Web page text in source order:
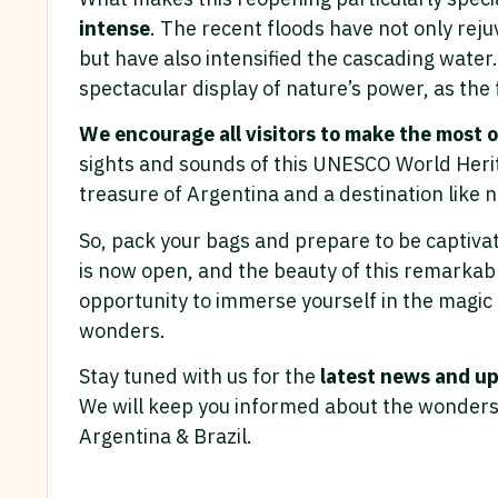
intense. The recent floods have not only
but have also intensified the cascading
spectacular display of nature’s power, as
We encourage all visitors to make the most
sights and sounds of this UNESCO World
treasure of Argentina and a destination like
So, pack your bags and prepare to be
is now open, and the beauty of this
opportunity to immerse yourself in the
wonders.
Stay tuned with us for the latest news and
We will keep you informed about the
Argentina & Brazil.